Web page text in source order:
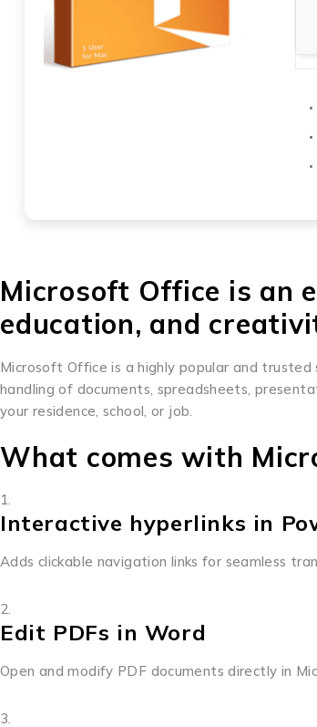
Microsoft Office is an
education, and
Microsoft Office is a highly popular and
handling of documents, spreadsheets,
your residence, school, or job.
What comes with
Interactive hyperlinks in
Adds clickable navigation links for seamless
Edit PDFs in Word
Open and modify PDF documents directly in